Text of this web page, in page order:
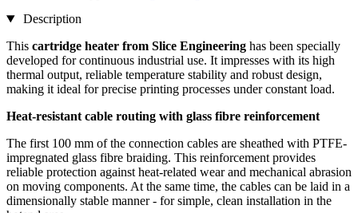
Description
This cartridge heater from Slice Engineering has been specially
developed for continuous industrial use. It impresses with its high
thermal output, reliable temperature stability and robust design,
making it ideal for precise printing processes under constant load.
Heat-resistant cable routing with glass fibre reinforcement
The first 100 mm of the connection cables are sheathed with PTFE-
impregnated glass fibre braiding. This reinforcement provides
reliable protection against heat-related wear and mechanical abrasion
on moving components. At the same time, the cables can be laid in a
dimensionally stable manner - for simple, clean installation in the